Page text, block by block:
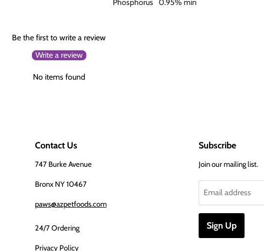
Phosphorus 0.95% min
Be the first to write a review
Write a review
No items found
Contact Us
747 Burke Avenue
Bronx NY 10467
paws@azpetfoods.com
24/7 Ordering
Privacy Policy
Subscribe
Join our mailing list.
Email address
Sign Up